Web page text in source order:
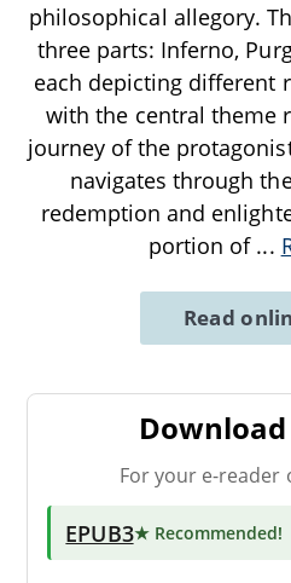
philosophical allegory.
three parts: Inferno,
each depicting different
with the central theme
journey of the
navigates through
redemption and
portion of ...
Read
For your e-reader
EPUB3★ Recommended!